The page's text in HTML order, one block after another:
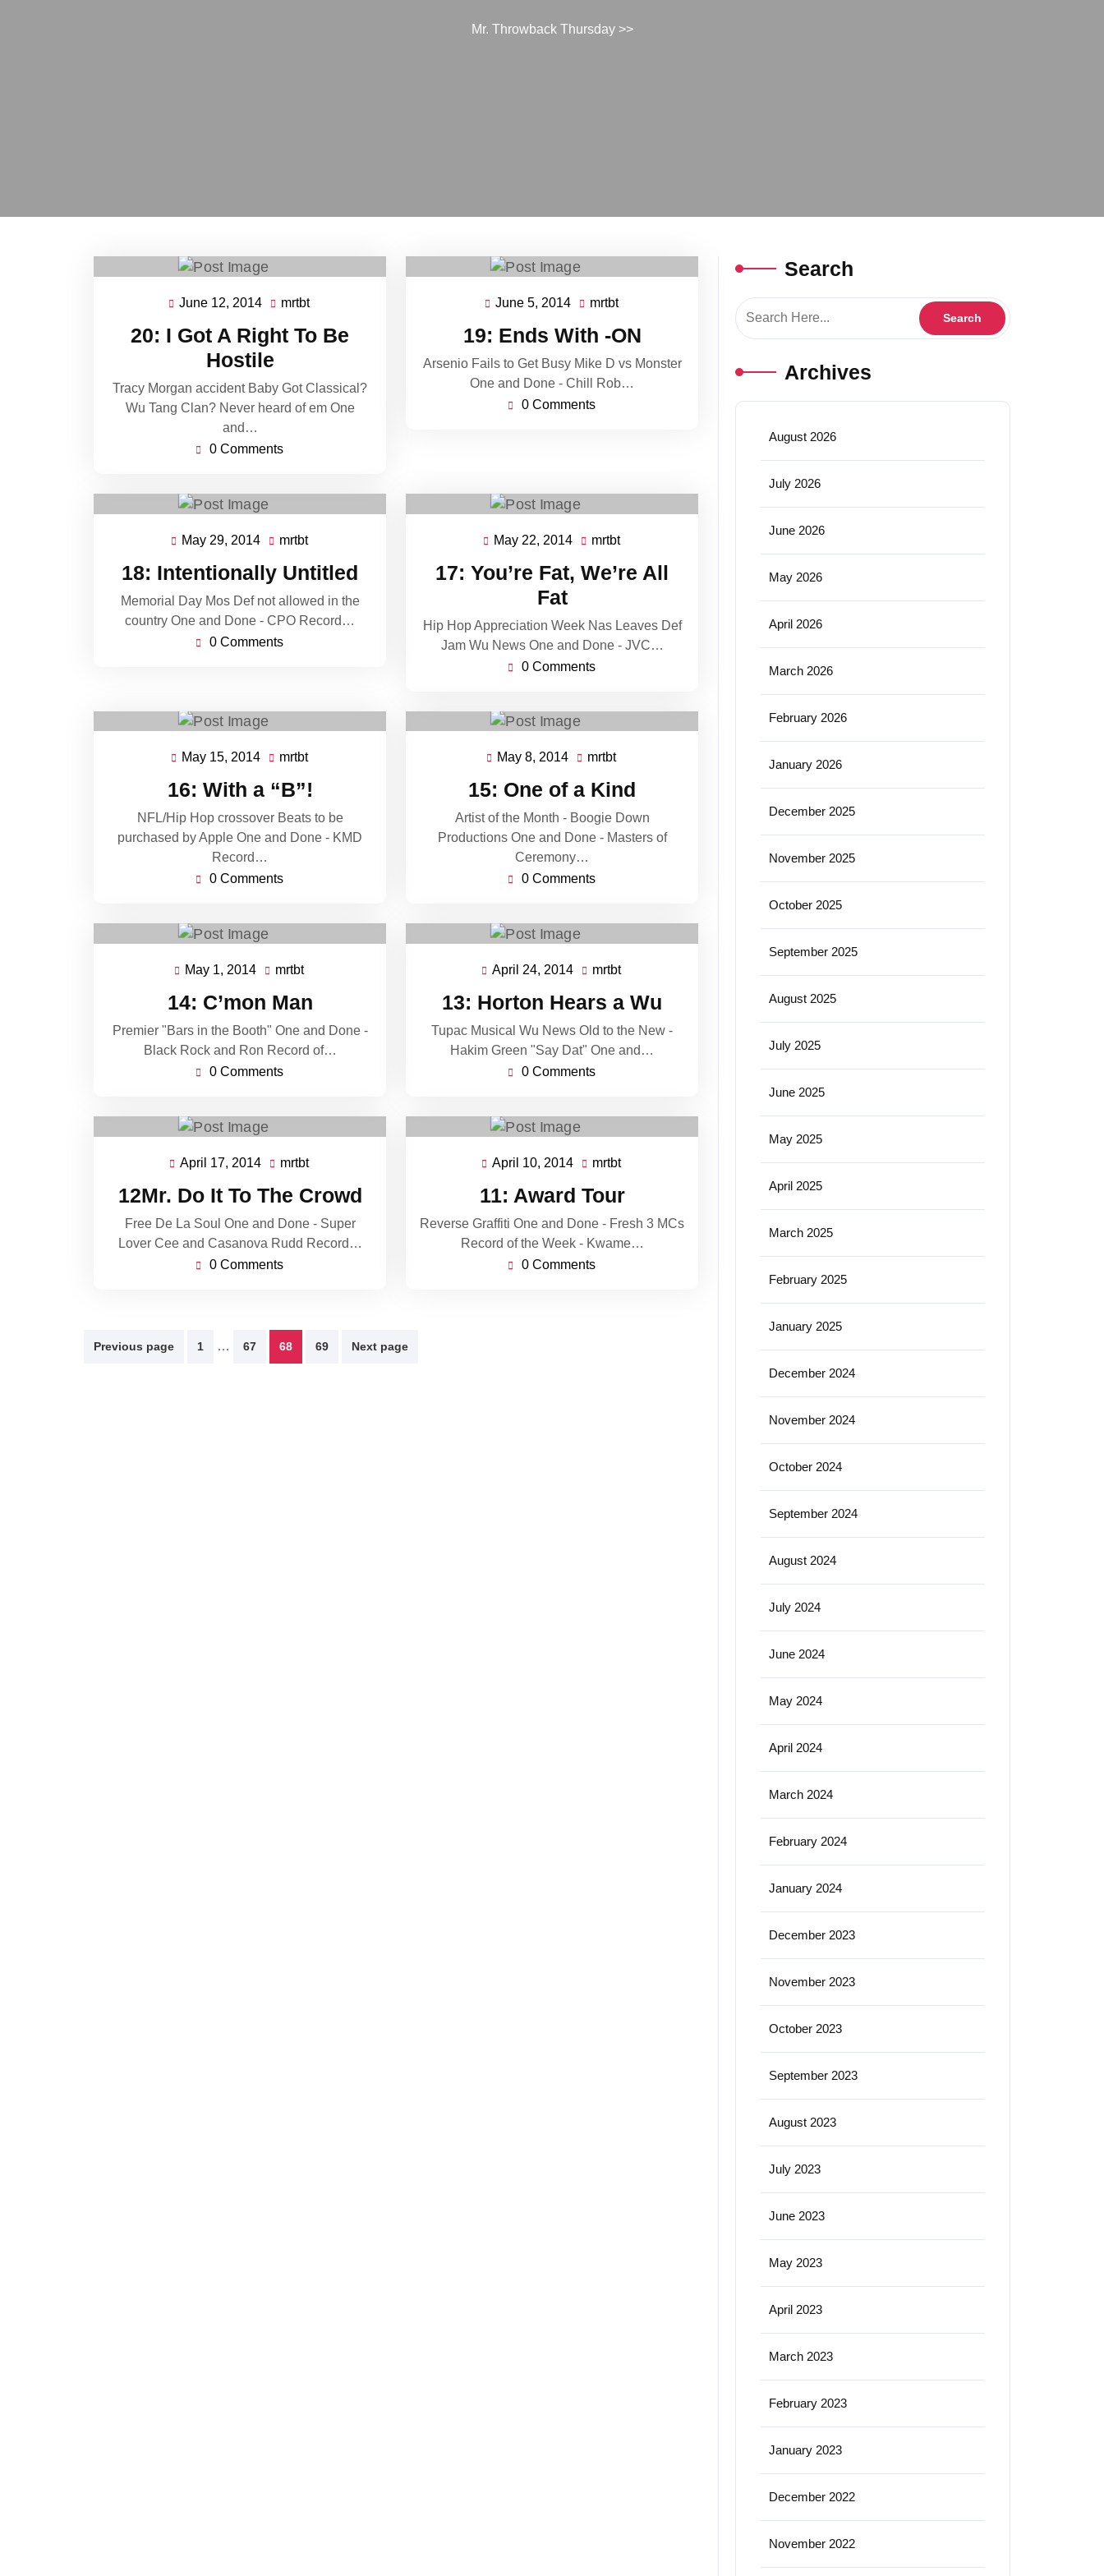
Mr. Throwback Thursday>>
June 12, 2014 June
2014
mrtbt
20: I Got A Right To Be
Hostile
Tracy Morgan accident Baby Got Classical?
Wu Tang Clan? Never heard of em One
and…
0 Comments
June 5, 2014 June
2014
mrtbtmrtbt
19: Ends With -ON
Arsenio Fails to Get Busy Mike D vs Monster
One and Done - Chill Rob…
0 Comments
May 29, 2014 May
2014
mrtbtmrtbt
18: Intentionally Untitled
Memorial Day Mos Def not allowed in the
country One and Done - CPO Record…
0 Comments
May 22, 2014 May
2014
mrtbtmrtbt
17: You’re Fat, We’re All
Fat
Hip Hop Appreciation Week Nas Leaves Def
Jam Wu News One and Done - JVC…
0 Comments
May 15, 2014 May
2014
mrtbtmrtbt
16: With a “B”!
NFL/Hip Hop crossover Beats to be
purchased by Apple One and Done - KMD
Record…
0 Comments
May 8, 2014 May
2014
mrtbt
15: One of a Kind
Artist of the Month - Boogie Down
Productions One and Done - Masters of
Ceremony…
0 Comments
May 1, 2014 May
2014
mrtbt
14: C’mon Man
Premier "Bars in the Booth" One and Done -
Black Rock and Ron Record of…
0 Comments
April 24, 2014 April
2014
mrtbt
13: Horton Hears a Wu
Tupac Musical Wu News Old to the New -
Hakim Green "Say Dat" One and…
0 Comments
April 17, 2014 April
2014
mrtbt
12Mr. Do It To The Crowd
Free De La Soul One and Done - Super
Lover Cee and Casanova Rudd Record…
0 Comments
April 10, 2014 April
2014
mrtbt
11: Award Tour
Reverse Graffiti One and Done - Fresh 3 MCs
Record of the Week - Kwame…
0 Comments
Posts
Previous page 1 … 67 68 69 Next page
Search
Archives
August 2026
July 2026
June 2026
May 2026
April 2026
March 2026
February 2026
January 2026
December 2025
November 2025
October 2025
September 2025
August 2025
July 2025
June 2025
May 2025
April 2025
March 2025
February 2025
January 2025
December 2024
November 2024
October 2024
September 2024
August 2024
July 2024
June 2024
May 2024
April 2024
March 2024
February 2024
January 2024
December 2023
November 2023
October 2023
September 2023
August 2023
July 2023
June 2023
May 2023
April 2023
March 2023
February 2023
January 2023
December 2022
November 2022